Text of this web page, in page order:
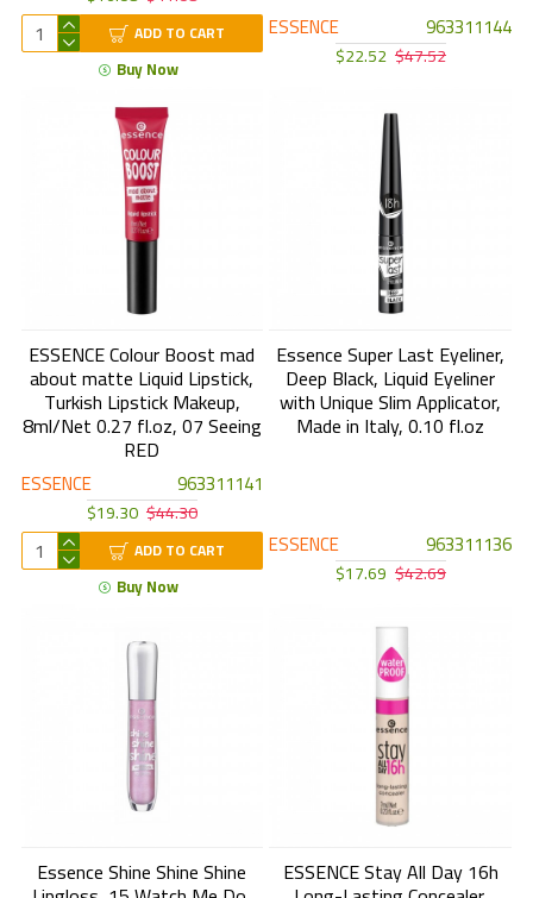
ADD TO CART
Buy Now
ESSENCE 963311144
$22.52 $47.52
ESSENCE 963311141
ESSENCE Colour Boost mad
about matte Liquid Lipstick,
Turkish Lipstick Makeup,
8ml/Net 0.27 fl.oz, 07 Seeing
RED
$19.30 $44.30
ADD TO CART
Buy Now
ESSENCE 963311136
Essence Super Last Eyeliner,
Deep Black, Liquid Eyeliner
with Unique Slim Applicator,
Made in Italy, 0.10 fl.oz
$17.69 $42.69
Essence Shine Shine Shine ESSENCE Stay All Day 16h